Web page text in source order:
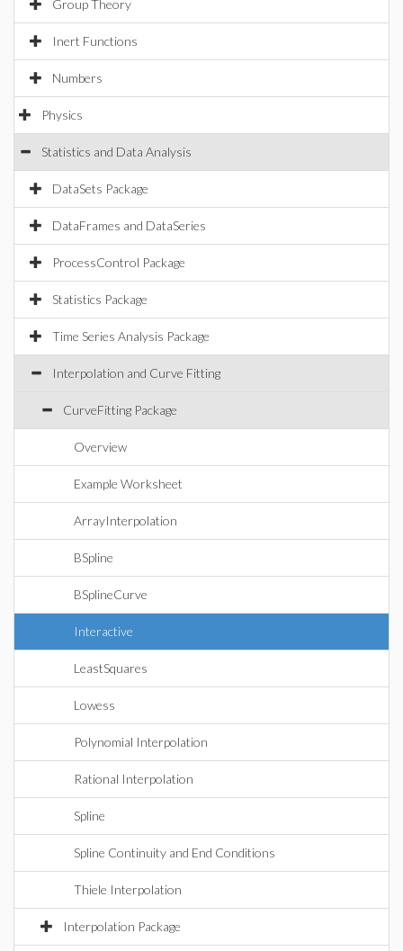
Group Theory
Inert Functions
Numbers
Physics
Statistics and Data Analysis
DataSets Package
DataFrames and DataSeries
ProcessControl Package
Statistics Package
Time Series Analysis Package
Interpolation and Curve Fitting
CurveFitting Package
Overview
Example Worksheet
ArrayInterpolation
BSpline
BSplineCurve
Interactive
LeastSquares
Lowess
Polynomial Interpolation
Rational Interpolation
Spline
Spline Continuity and End Conditions
Thiele Interpolation
Interpolation Package